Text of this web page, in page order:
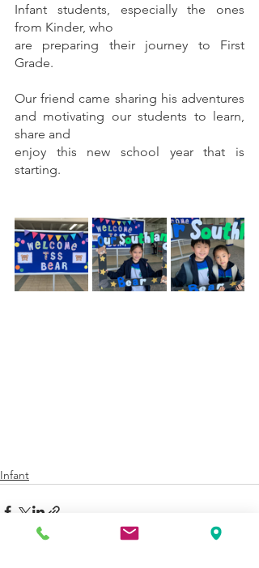
Infant students, especially the ones
from Kinder, who
are preparing their journey to First
Grade.
Our friend came sharing his adventures
and motivating our students to learn,
share and
enjoy this new school year that is
starting.
Infant